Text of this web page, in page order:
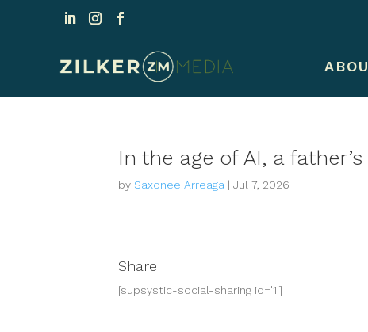
In the age of AI, a
by Saxonee Arreaga |Jul 7, 2026
Share
[supsystic-social-sharing id='1']